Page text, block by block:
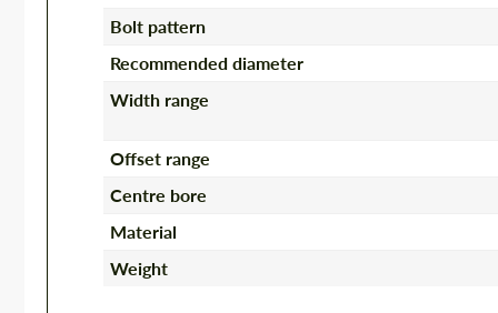
Bolt pattern
Recommended diameter
Width range
Offset range
Centre bore
Material
Weight